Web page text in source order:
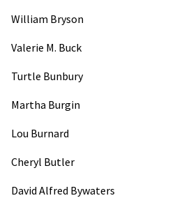
William Bryson
Valerie M. Buck
Turtle Bunbury
Martha Burgin
Lou Burnard
Cheryl Butler
David Alfred Bywaters